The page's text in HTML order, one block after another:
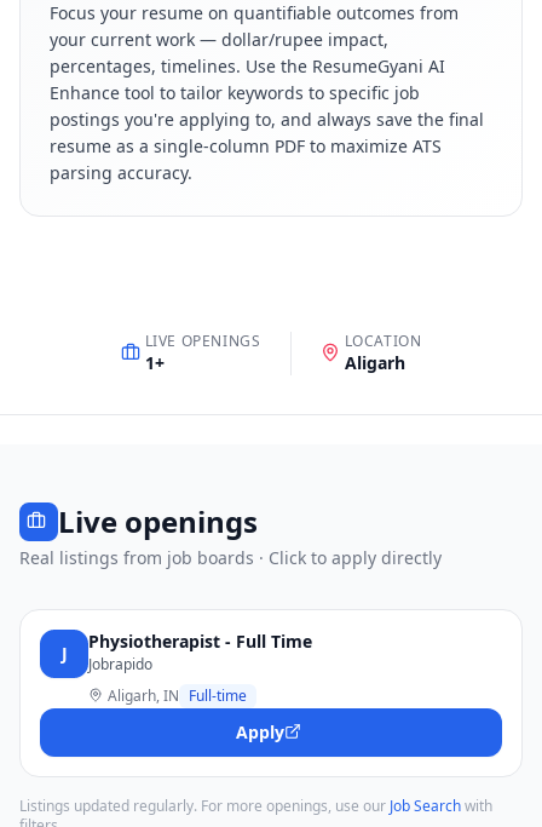
Focus your resume on quantifiable outcomes from
your current work — dollar/rupee impact,
percentages, timelines. Use the ResumeGyani AI
Enhance tool to tailor keywords to specific job
postings you're applying to, and always save the final
resume as a single-column PDF to maximize ATS
parsing accuracy.
LIVE OPENINGS
1+
LOCATION
Aligarh
Live openings
Real listings from job boards · Click to apply directly
J
Physiotherapist - Full Time
Jobrapido
Aligarh, IN Full-time
Apply
Listings updated regularly. For more openings, use our Job Searchwith